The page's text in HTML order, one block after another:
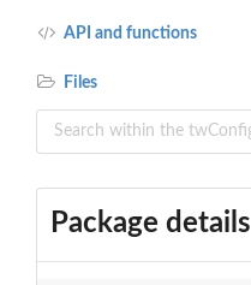
API and functions
Files
Package details